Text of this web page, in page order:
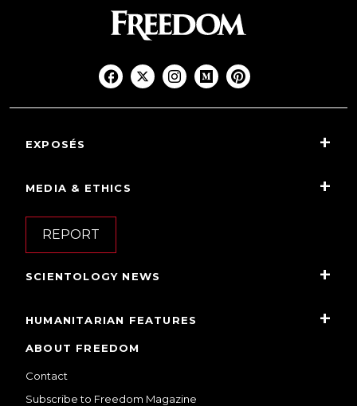
EXPOSÉS
MEDIA & ETHICS
REPORT
SCIENTOLOGY NEWS
HUMANITARIAN FEATURES
ABOUT FREEDOM
Contact
Subscribe to Freedom Magazine